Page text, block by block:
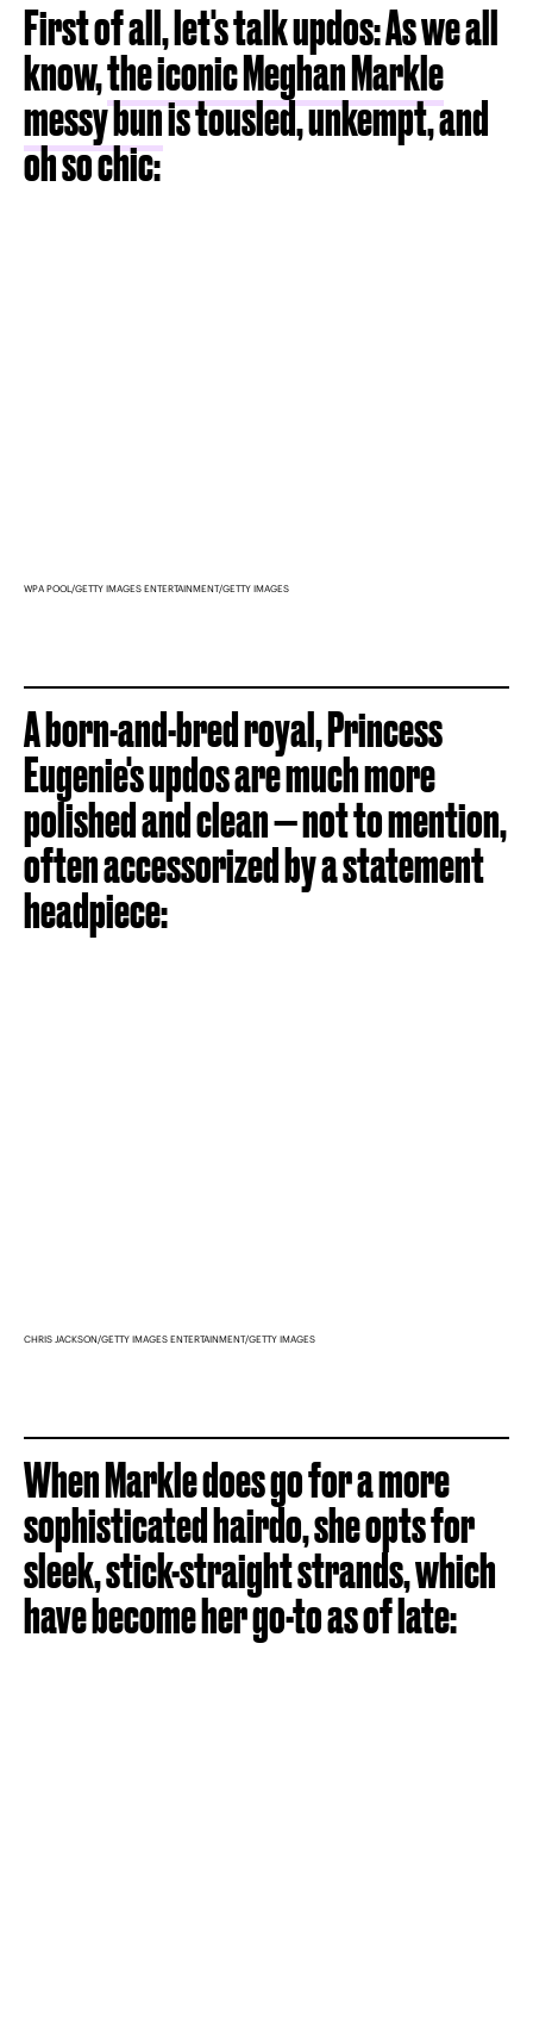
First of all, let's talk updos: As we all
know,the iconic Meghan Markle
messy bunis tousled, unkempt, and
oh so chic:
WPA POOL/GETTY IMAGES ENTERTAINMENT/GETTY IMAGES
A born-and-bred royal, Princess
Eugenie's updos are much more
polished and clean — not to mention,
often accessorized by a statement
headpiece:
CHRIS JACKSON/GETTY IMAGES ENTERTAINMENT/GETTY IMAGES
When Markle does go for a more
sophisticated hairdo, she opts for
sleek, stick-straight strands, which
have become her go-to as of late: